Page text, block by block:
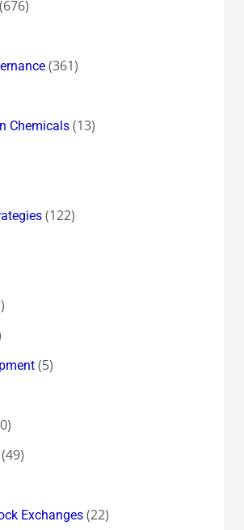
(361)
Chemicals(13)
(122)
(5)
Exchanges(22)